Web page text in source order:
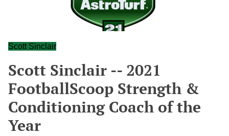
Scott Sinclair
Scott Sinclair -- 2021
FootballScoop Strength &
Conditioning Coach of the
Year